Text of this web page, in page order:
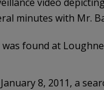
minutes with Mr.
found at
January 8, 2011, a